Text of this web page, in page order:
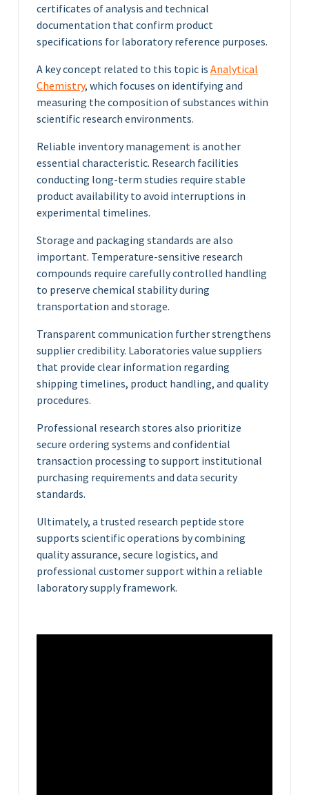
certificates of analysis and technical
documentation that confirm product
specifications for laboratory reference purposes.
A key concept related to this topic is Analytical
Chemistry, which focuses on identifying and
measuring the composition of substances within
scientific research environments.
Reliable inventory management is another
essential characteristic. Research facilities
conducting long-term studies require stable
product availability to avoid interruptions in
experimental timelines.
Storage and packaging standards are also
important. Temperature-sensitive research
compounds require carefully controlled handling
to preserve chemical stability during
transportation and storage.
Transparent communication further strengthens
supplier credibility. Laboratories value suppliers
that provide clear information regarding
shipping timelines, product handling, and quality
procedures.
Professional research stores also prioritize
secure ordering systems and confidential
transaction processing to support institutional
purchasing requirements and data security
standards.
Ultimately, a trusted research peptide store
supports scientific operations by combining
quality assurance, secure logistics, and
professional customer support within a reliable
laboratory supply framework.